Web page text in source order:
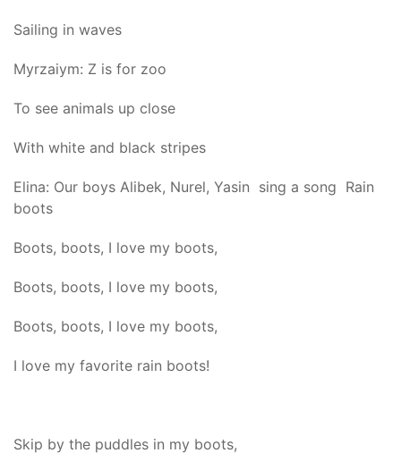
Sailing in waves
Myrzaiym: Z is for zoo
To see animals up close
With white and black stripes
Elina: Our boys Alibek, Nurel, Yasin sing a song Rain
boots
Boots, boots, I love my boots,
Boots, boots, I love my boots,
Boots, boots, I love my boots,
I love my favorite rain boots!
Skip by the puddles in my boots,